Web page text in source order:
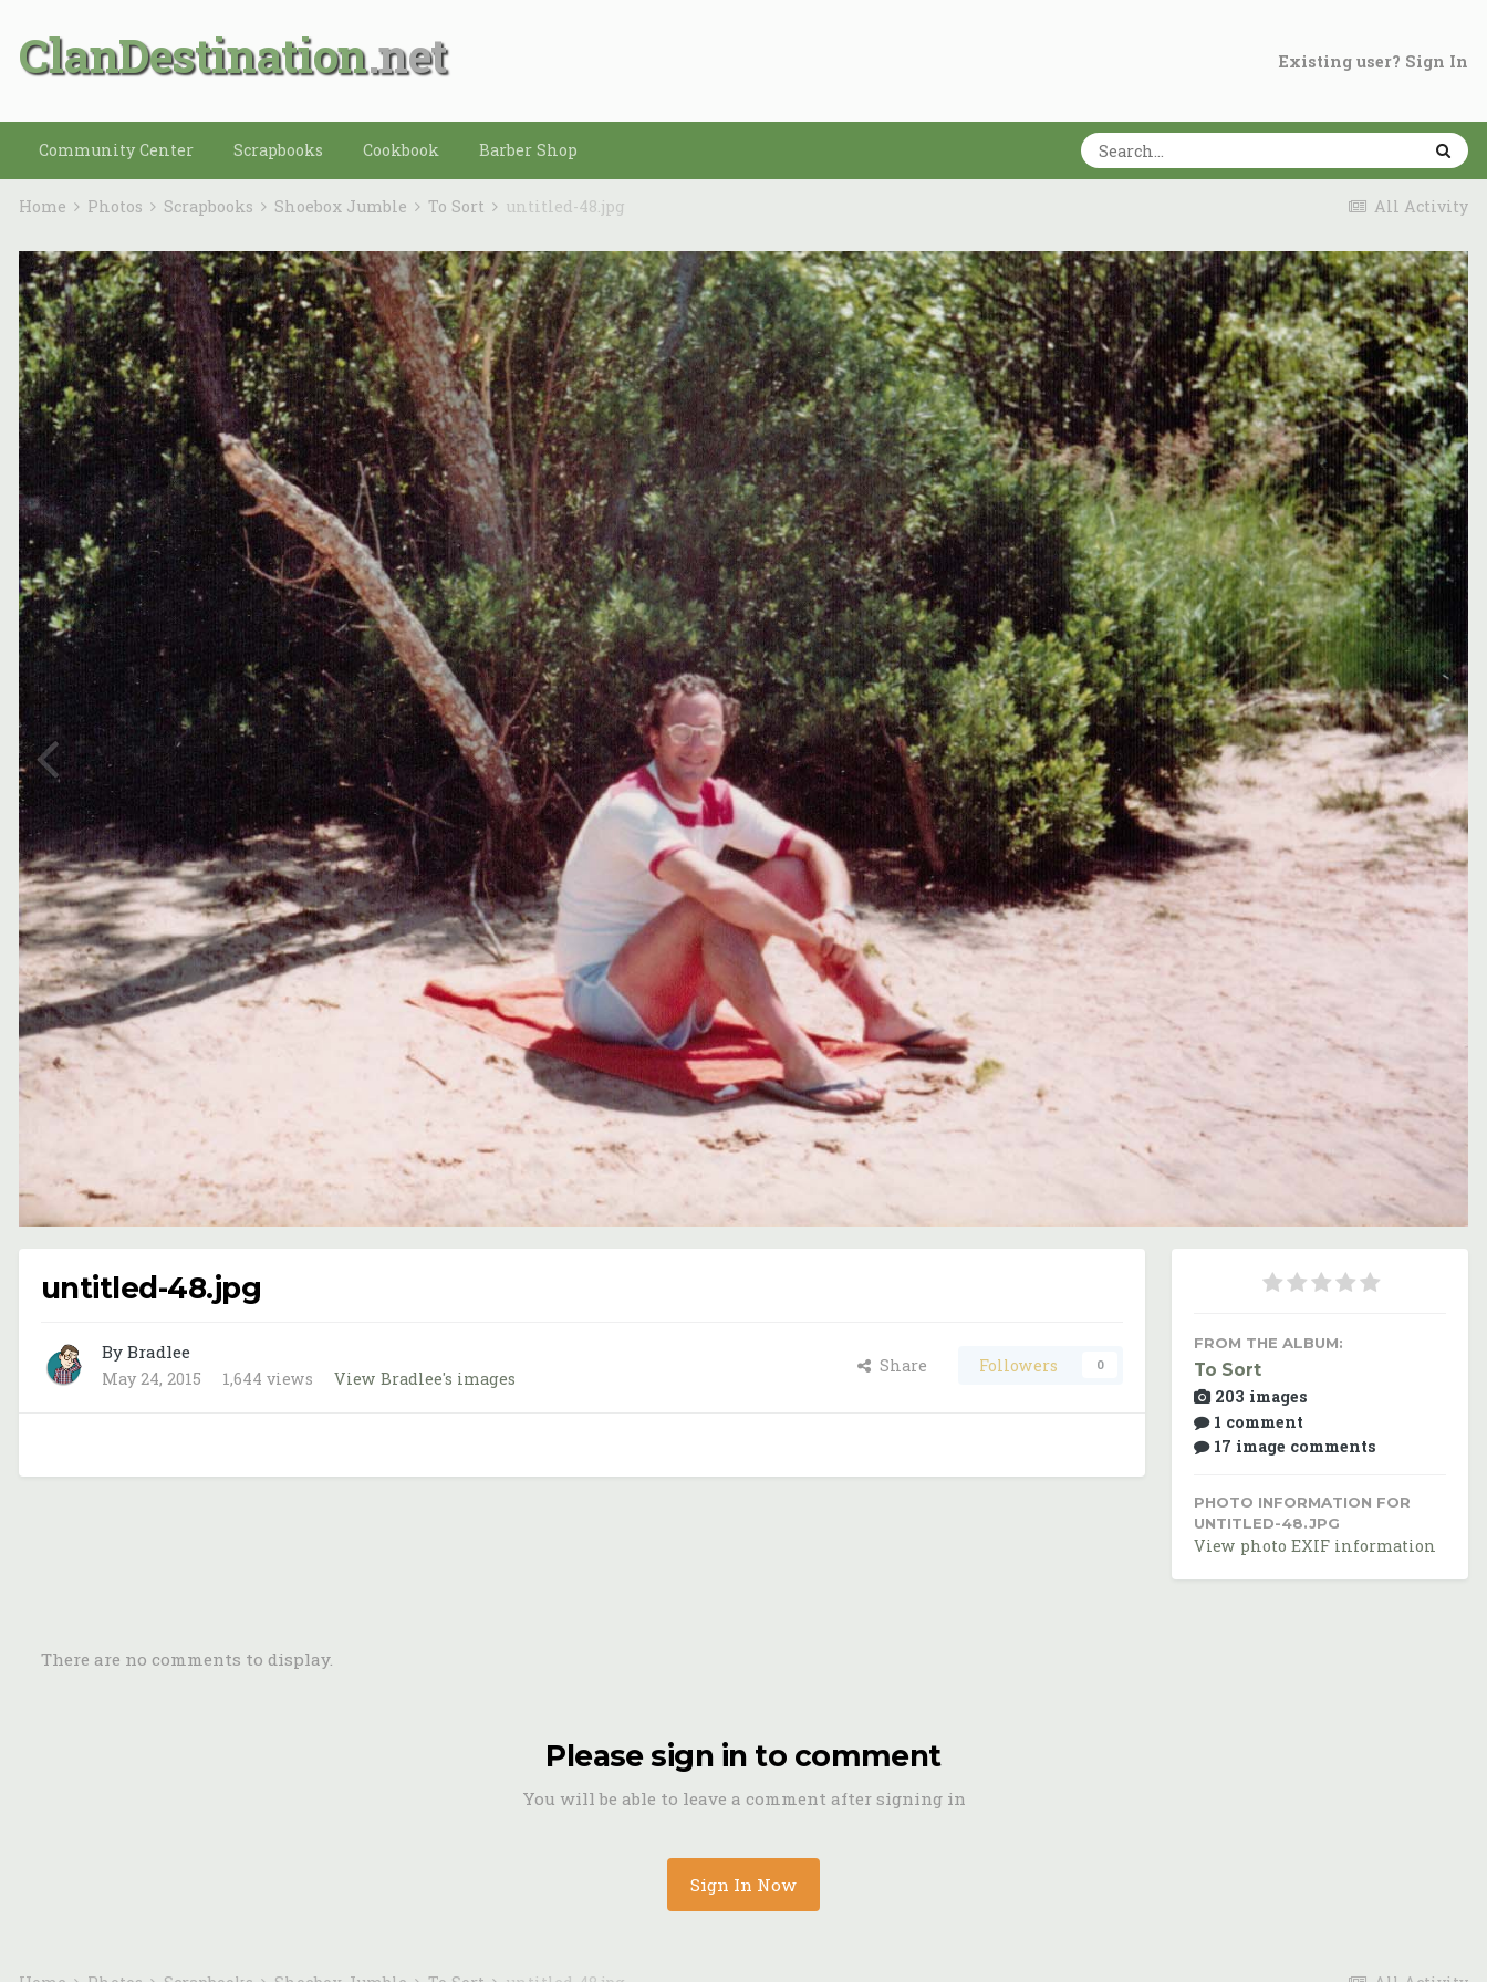
ClanDestination Existing user? Sign In
Community Center Scrapbooks Cookbook Barber Shop
All Activity
Home Photos Scrapbooks Shoebox Jumble To Sort untitled-48.jpg
untitled-48.jpg
By Bradlee
May 24, 2015 1,644 views View Bradlee's images
Share Followers 0
FROM THE ALBUM:
To Sort
203 images
1 comment
17 image comments
PHOTO INFORMATION FOR
UNTITLED-48.JPG
View photo EXIF information
There are no comments to display.
Please sign in to comment
You will be able to leave a comment after signing in
Sign In Now